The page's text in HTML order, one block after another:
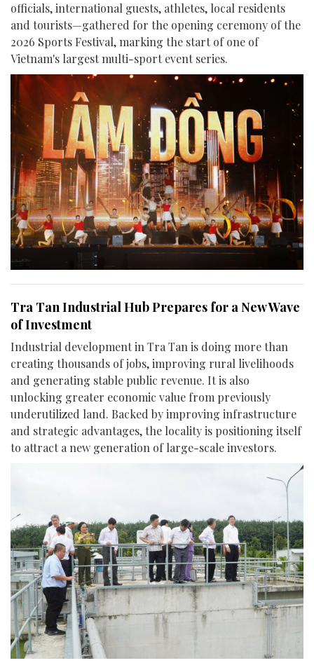
officials, international guests, athletes, local residents
and tourists—gathered for the opening ceremony of the
2026 Sports Festival, marking the start of one of
Vietnam's largest multi-sport event series.
Tra Tan Industrial Hub Prepares for a New Wave
of Investment
Industrial development in Tra Tan is doing more than
creating thousands of jobs, improving rural livelihoods
and generating stable public revenue. It is also
unlocking greater economic value from previously
underutilized land. Backed by improving infrastructure
and strategic advantages, the locality is positioning itself
to attract a new generation of large-scale investors.